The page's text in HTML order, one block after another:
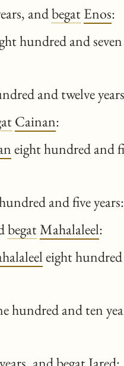
andbegat Enos:
hundred and
and twelve
Cainan:
eight hundred and
and five
begatMahalaleel:
eight
hundred and ten